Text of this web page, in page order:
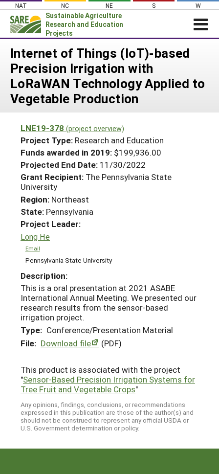
Skip
content
NAT NC NE S W
Sustainable Agriculture
Research and Education
Projects
News
About SARE
PROJECTS
Search Projects
Search Project Coordinators
WHERE WE WORK
GRANTS
RESOURCES & LEARNING
HELP
Internet of Things (IoT)-based
Precision Irrigation with
LoRaWAN Technology Applied to
Vegetable Production
LNE19-378 (project overview)
Project Type: Research and Education
Funds awarded in 2019: $199,936.00
Projected End Date: 11/30/2022
Grant Recipient: The Pennsylvania State
University
Region: Northeast
State: Pennsylvania
Project Leader:
Long He
Email
Pennsylvania State University
Description:
This is a oral presentation at 2021 ASABE
International Annual Meeting. We presented our
research results from the sensor-based
irrigation project.
Type: Conference/Presentation Material
File: Download file (PDF)
This product is associated with the project
"Sensor-Based Precision Irrigation Systems for
Tree Fruit and Vegetable Crops"
Any opinions, findings, conclusions, or recommendations
expressed in this publication are those of the author(s) and
should not be construed to represent any official USDA or
U.S. Government determination or policy.